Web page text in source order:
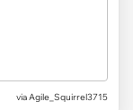
via Agile_Squirrel3715